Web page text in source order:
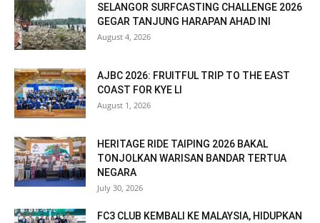
SELANGOR SURFCASTING CHALLENGE 2026
GEGAR TANJUNG HARAPAN AHAD INI
August 4, 2026
AJBC 2026: FRUITFUL TRIP TO THE EAST
COAST FOR KYE LI
August 1, 2026
HERITAGE RIDE TAIPING 2026 BAKAL
TONJOLKAN WARISAN BANDAR TERTUA
NEGARA
July 30, 2026
FC3 CLUB KEMBALI KE MALAYSIA, HIDUPKAN